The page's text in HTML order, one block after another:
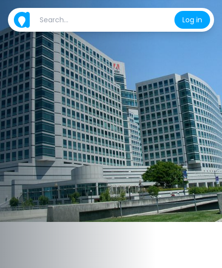
Log in